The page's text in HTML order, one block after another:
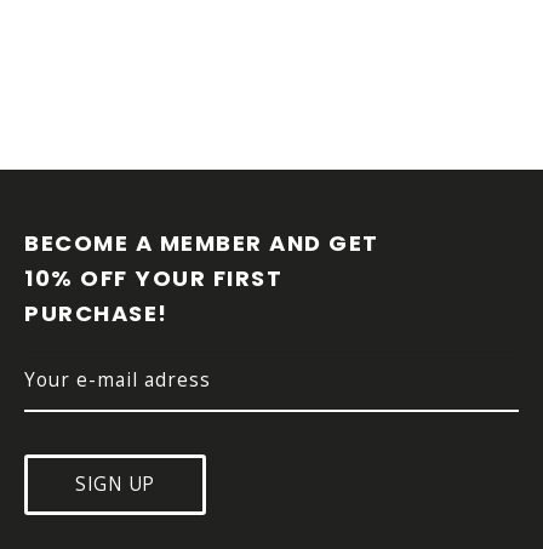
BECOME A MEMBER AND GET
10% OFF YOUR FIRST
PURCHASE!
SIGN UP